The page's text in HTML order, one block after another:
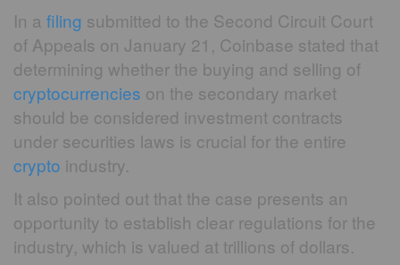
In a filing submitted to the Second Circuit Court
of Appeals on January 21, Coinbase stated that
determining whether the buying and selling of
cryptocurrencies on the secondary market
should be considered investment contracts
under securities laws is crucial for the entire
crypto industry.
It also pointed out that the case presents an
opportunity to establish clear regulations for the
industry, which is valued at trillions of dollars.